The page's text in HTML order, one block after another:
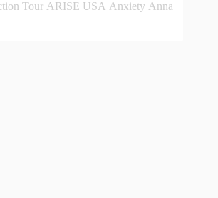
Tour ARISE USA Anxiety Anna